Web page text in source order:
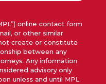
online contact form
or other similar
create or constitute
between any
Any information
advisory only
unless and until MPL